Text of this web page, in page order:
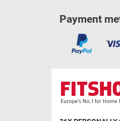
Payment